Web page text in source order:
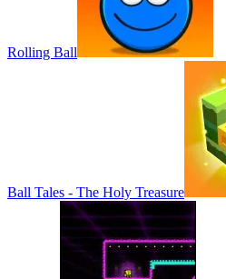
Rolling Ball
Ball Tales - The Holy Treasure